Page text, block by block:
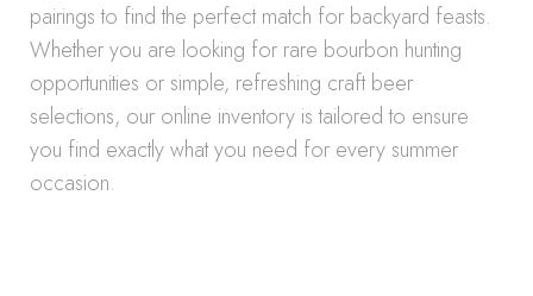
pairings to find the perfect match for backyard feasts.
Whether you are looking for rare bourbon hunting
opportunities or simple, refreshing craft beer
selections, our online inventory is tailored to ensure
you find exactly what you need for every summer
occasion.